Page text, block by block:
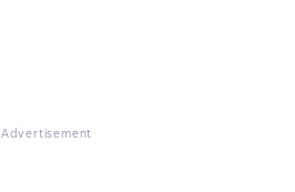
Advertisement